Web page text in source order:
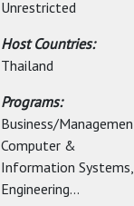
Unrestricted
Host Countries:
Thailand
Programs:
Business/
Computer &
Information Systems,
Engineering...